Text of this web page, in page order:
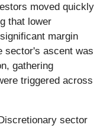
moved quickly
that lower
margin
sector's ascent was
gathering
triggered across
sector